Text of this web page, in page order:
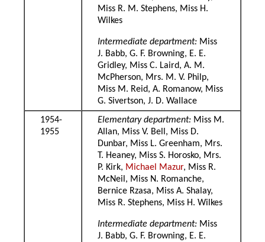
Miss R. M. Stephens, Miss H.
Wilkes
Intermediate department: Miss
J. Babb, G. F. Browning, E. E.
Gridley, Miss C. Laird, A. M.
McPherson, Mrs. M. V. Philp,
Miss M. Reid, A. Romanow, Miss
G. Sivertson, J. D. Wallace
1954-
1955
Elementary department: Miss M.
Allan, Miss V. Bell, Miss D.
Dunbar, Miss L. Greenham, Mrs.
T. Heaney, Miss S. Horosko, Mrs.
P. Kirk, Michael Mazur, Miss R.
McNeil, Miss N. Romanche,
Bernice Rzasa, Miss A. Shalay,
Miss R. Stephens, Miss H. Wilkes
Intermediate department: Miss
J. Babb, G. F. Browning, E. E.